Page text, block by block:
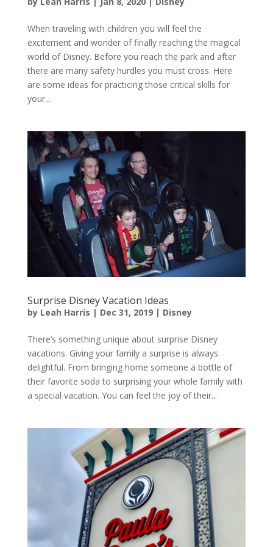
When traveling with children you will feel the
excitement and wonder of finally reaching the magical
world of Disney. Before you reach the park and after
there are many safety hurdles you must cross. Here
are some ideas for practicing those critical skills for
your...
Surprise Disney Vacation Ideas
by Leah Harris | Dec 31, 2019| Disney
There’s something unique about surprise Disney
vacations. Giving your family a surprise is always
delightful. From bringing home someone a bottle of
their favorite soda to surprising your whole family with
a special vacation. You can feel the joy of their...